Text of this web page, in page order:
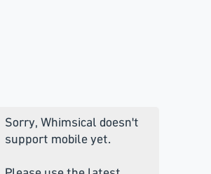
Sorry, Whimsical doesn't
support mobile yet.